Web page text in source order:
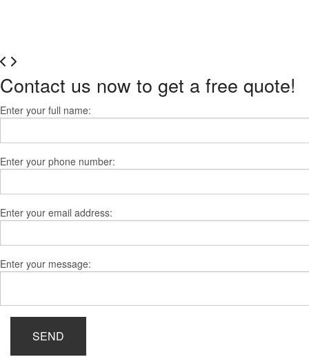
Contact us now to get a free quote!
Enter your full name:
Enter your phone number:
Enter your email address:
Enter your message:
SEND